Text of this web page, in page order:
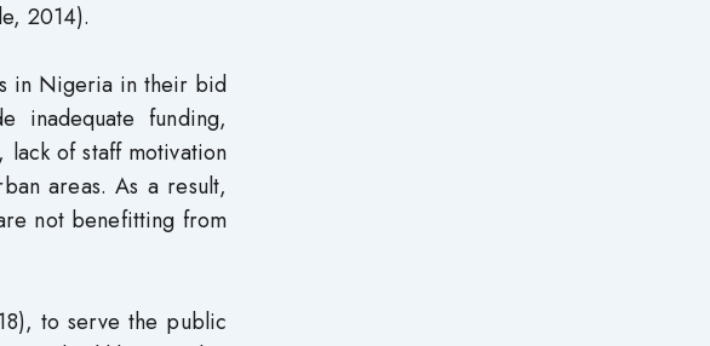
2014).
in Nigeria in their bid
inadequate funding,
lack of staff motivation
areas. As a result,
not benefitting from
to serve the public